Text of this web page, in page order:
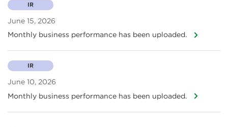
June 15, 2026
IR
Monthly business performance has been uploaded.
June 10, 2026
IR
Monthly business performance has been uploaded.